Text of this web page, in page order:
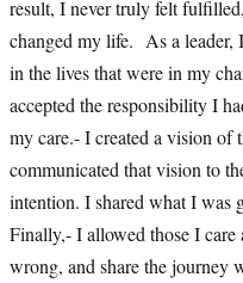
result, I never truly felt
changed my life. As a leader,
in the lives that were in my
accepted the responsibility I
my care.- I created a vision of
communicated that vision to
intention. I shared what I was
Finally,- I allowed those I
wrong, and share the journey